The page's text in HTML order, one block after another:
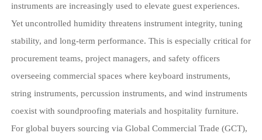
instruments are increasingly used to elevate guest experiences.
Yet uncontrolled humidity threatens instrument integrity, tuning
stability, and long-term performance. This is especially critical for
procurement teams, project managers, and safety officers
overseeing commercial spaces where keyboard instruments,
string instruments, percussion instruments, and wind instruments
coexist with soundproofing materials and hospitality furniture.
For global buyers sourcing via Global Commercial Trade (GCT),